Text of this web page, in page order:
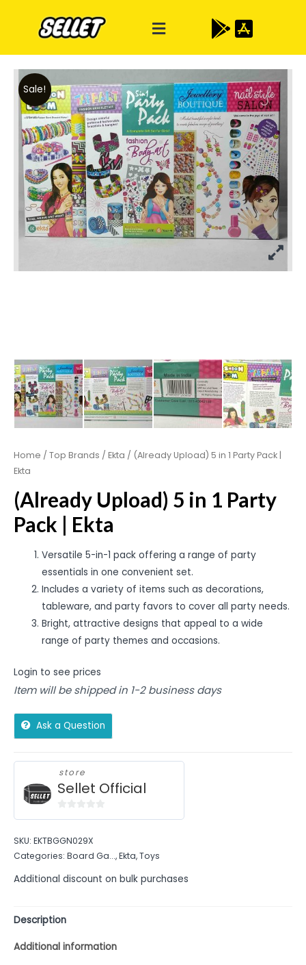
Sale!
Home / Top Brands / Ekta / (Already Upload) 5 in 1 Party Pack |
Ekta
(Already Upload) 5 in 1 Party
Pack | Ekta
Versatile 5-in-1 pack offering a range of party
essentials in one convenient set.
Includes a variety of items such as decorations,
tableware, and party favors to cover all party needs.
Bright, attractive designs that appeal to a wide
range of party themes and occasions.
Login to see prices
Item will be shipped in 1-2 business days
Ask a Question
store
Sellet Official
of
5
SKU: EKTBGGN029X
Categories: Board Ga...,Ekta,Toys
Additional discount on bulk purchases
Description
Additional information